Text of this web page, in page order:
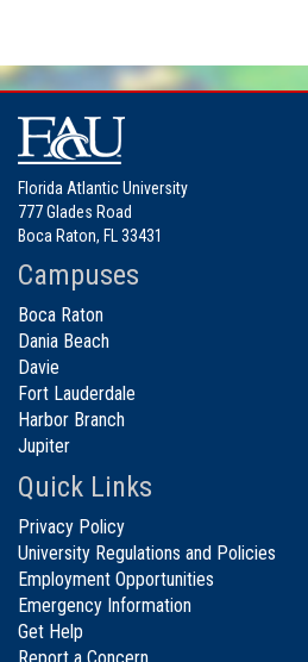
Florida Atlantic University
777 Glades Road
Boca Raton, FL 33431
Campuses
Boca Raton
Dania Beach
Davie
Fort Lauderdale
Harbor Branch
Jupiter
Quick Links
Privacy Policy
University Regulations and Policies
Employment Opportunities
Emergency Information
Get Help